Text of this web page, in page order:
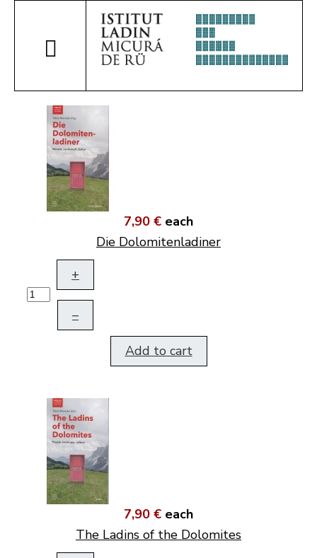
7,90 € each
Die Dolomitenladiner
+
–
Add to cart
7,90 € each
The Ladins of the Dolomites